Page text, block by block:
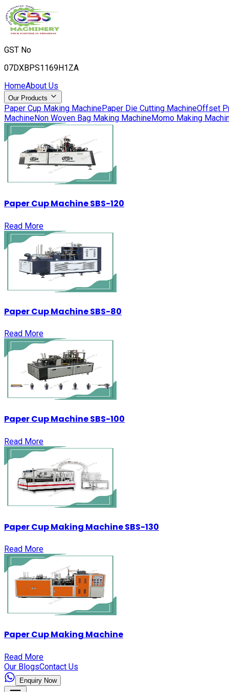
GST No
07DXBPS1169H1ZA
HomeAbout Us
Our Products
Paper Cup Making MachinePaper Die Cutting MachineOffset
MachineNon Woven Bag Making MachineMomo Making
Paper Cup Machine SBS-120
Read More
Paper Cup Machine SBS-80
Read More
Paper Cup Machine SBS-100
Read More
Paper Cup Making Machine SBS-130
Read More
Paper Cup Making Machine
Read More
Our BlogsContact Us
Enquiry Now